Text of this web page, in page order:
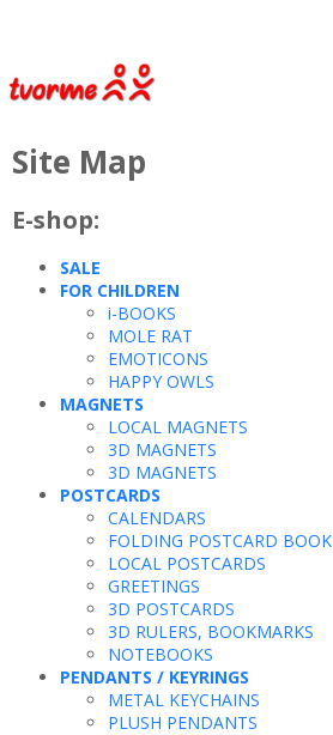
Site Map
E-shop:
SALE
FOR CHILDREN
i-BOOKS
MOLE RAT
EMOTICONS
HAPPY OWLS
MAGNETS
LOCAL MAGNETS
3D MAGNETS
3D MAGNETS
POSTCARDS
CALENDARS
FOLDING POSTCARD BOOK
LOCAL POSTCARDS
GREETINGS
3D POSTCARDS
3D RULERS, BOOKMARKS
NOTEBOOKS
PENDANTS / KEYRINGS
METAL KEYCHAINS
PLUSH PENDANTS